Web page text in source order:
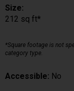
Size:
212 sq ft*
*Square footage is not
category type.
Accessible: No